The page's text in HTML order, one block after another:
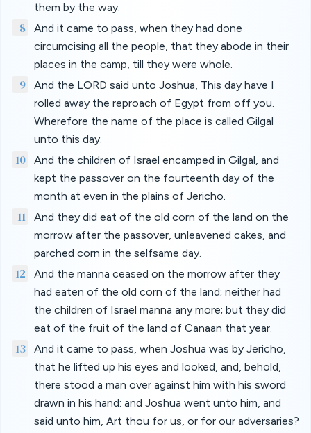
them by the way.
8
And it came to pass, when they had done
circumcising all the people, that they abode in their
places in the camp, till they were whole.
9
And the LORD said unto Joshua, This day have I
rolled away the reproach of Egypt from off you.
Wherefore the name of the place is called Gilgal
unto this day.
10
And the children of Israel encamped in Gilgal, and
kept the passover on the fourteenth day of the
month at even in the plains of Jericho.
11
And they did eat of the old corn of the land on the
morrow after the passover, unleavened cakes, and
parched corn in the selfsame day.
12
And the manna ceased on the morrow after they
had eaten of the old corn of the land; neither had
the children of Israel manna any more; but they did
eat of the fruit of the land of Canaan that year.
13
And it came to pass, when Joshua was by Jericho,
that he lifted up his eyes and looked, and, behold,
there stood a man over against him with his sword
drawn in his hand: and Joshua went unto him, and
said unto him, Art thou for us, or for our adversaries?